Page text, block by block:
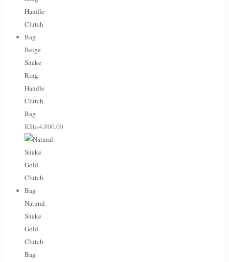
Beige
Snake
Ring
Handle
Clutch
Bag
KShs4,800.00
Natural
Snake
Gold
Clutch
Bag